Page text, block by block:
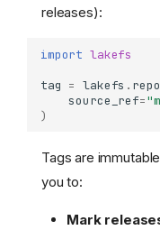
releases):
import lakefs
tag = lakefs .
source_ref=
)
Tags are
you to:
Mark